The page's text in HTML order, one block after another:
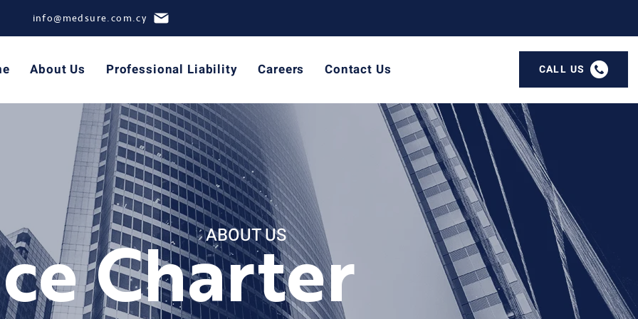
info@medsure.com.cy
About Us Professional Liability Careers Contact Us CALL US
ABOUT US
Charter